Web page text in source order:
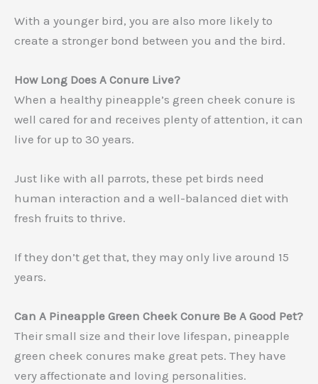
With a younger bird, you are also more likely to
create a stronger bond between you and the bird.
How Long Does A Conure Live?
When a healthy pineapple’s green cheek conure is
well cared for and receives plenty of attention, it can
live for up to 30 years.
Just like with all parrots, these pet birds need
human interaction and a well-balanced diet with
fresh fruits to thrive.
If they don’t get that, they may only live around 15
years.
Can A Pineapple Green Cheek Conure Be A Good Pet?
Their small size and their love lifespan, pineapple
green cheek conures make great pets. They have
very affectionate and loving personalities.